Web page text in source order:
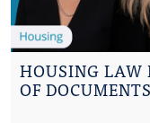
HOUSING LAW
OF DOCUMENTS